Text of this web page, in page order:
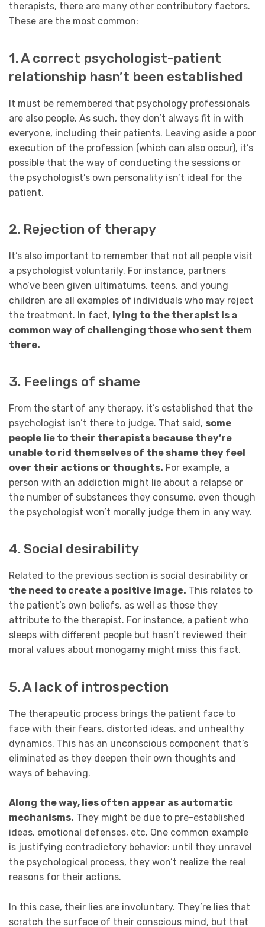
therapists, there are many other contributory factors.
These are the most common:
1. A correct psychologist-patient
relationship hasn’t been established
It must be remembered that psychology professionals
are also people. As such, they don’t always fit in with
everyone, including their patients. Leaving aside a poor
execution of the profession (which can also occur), it’s
possible that the way of conducting the sessions or
the psychologist’s own personality isn’t ideal for the
patient.
2. Rejection of therapy
It’s also important to remember that not all people visit
a psychologist voluntarily. For instance, partners
who’ve been given ultimatums, teens, and young
children are all examples of individuals who may reject
the treatment. In fact, lying to the therapist is a
common way of challenging those who sent them
there.
3. Feelings of shame
From the start of any therapy, it’s established that the
psychologist isn’t there to judge. That said, some
people lie to their therapists because they’re
unable to rid themselves of the shame they feel
over their actions or thoughts. For example, a
person with an addiction might lie about a relapse or
the number of substances they consume, even though
the psychologist won’t morally judge them in any way.
4. Social desirability
Related to the previous section is social desirability or
the need to create a positive image. This relates to
the patient’s own beliefs, as well as those they
attribute to the therapist. For instance, a patient who
sleeps with different people but hasn’t reviewed their
moral values about monogamy might miss this fact.
5. A lack of introspection
The therapeutic process brings the patient face to
face with their fears, distorted ideas, and unhealthy
dynamics. This has an unconscious component that’s
eliminated as they deepen their own thoughts and
ways of behaving.
Along the way, lies often appear as automatic
mechanisms. They might be due to pre-established
ideas, emotional defenses, etc. One common example
is justifying contradictory behavior: until they unravel
the psychological process, they won’t realize the real
reasons for their actions.
In this case, their lies are involuntary. They’re lies that
scratch the surface of their conscious mind, but that